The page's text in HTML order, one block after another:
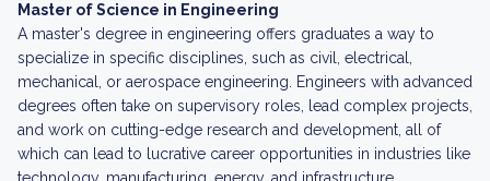
Master of Science in Engineering
A master's degree in engineering offers graduates a way to
specialize in specific disciplines, such as civil, electrical,
mechanical, or aerospace engineering. Engineers with advanced
degrees often take on supervisory roles, lead complex projects,
and work on cutting-edge research and development, all of
which can lead to lucrative career opportunities in industries like